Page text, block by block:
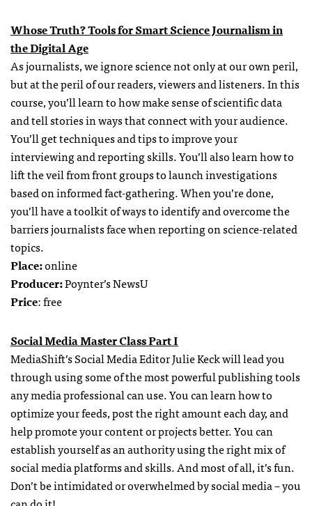
Whose Truth? Tools for Smart Science Journalism in
the Digital Age
As journalists, we ignore science not only at our own peril,
but at the peril of our readers, viewers and listeners. In this
course, you’ll learn to how make sense of scientific data
and tell stories in ways that connect with your audience.
You’ll get techniques and tips to improve your
interviewing and reporting skills. You’ll also learn how to
lift the veil from front groups to launch investigations
based on informed fact-gathering. When you’re done,
you’ll have a toolkit of ways to identify and overcome the
barriers journalists face when reporting on science-related
topics.
Place:online
Producer:Poynter’s NewsU
Price: free
Social Media Master Class Part I
MediaShift’s Social Media Editor Julie Keck will lead you
through using some of the most powerful publishing tools
any media professional can use. You can learn how to
optimize your feeds, post the right amount each day, and
help promote your content or projects better. You can
establish yourself as an authority using the right mix of
social media platforms and skills. And most of all, it’s fun.
Don’t be intimidated or overwhelmed by social media – you